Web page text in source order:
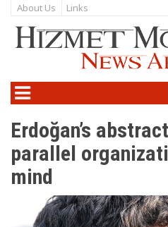
About Us Links
Erdoğan’s
parallel
mind